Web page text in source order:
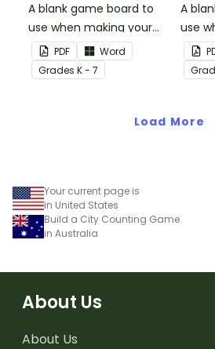
A blank game board to
use when making your
own games.
PDF
Word
Grades K - 7
A
use
own
Load More
Your current page is
in United States
Build a City Counting Game
in Australia
About Us
About Us